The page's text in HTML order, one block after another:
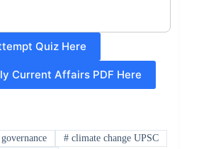
Quiz Here
Current Affairs PDF Here
#climate change UPSC